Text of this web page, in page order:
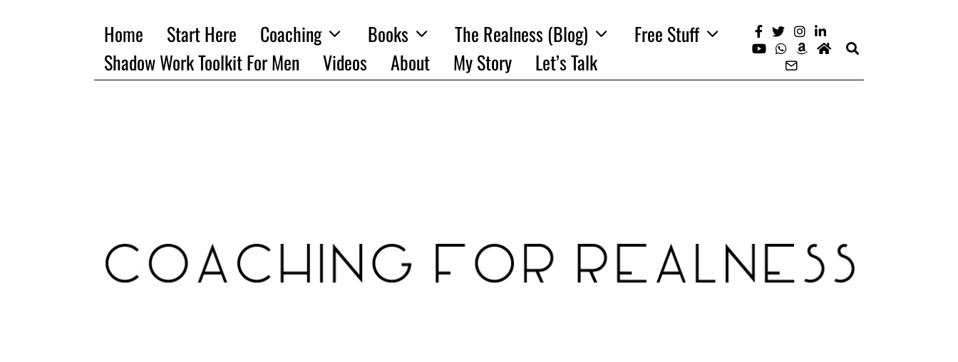
Home Start Here Coaching Books The Realness (Blog)
Free Stuff
Shadow Work Toolkit For Men
Videos About My Story Let’s Talk